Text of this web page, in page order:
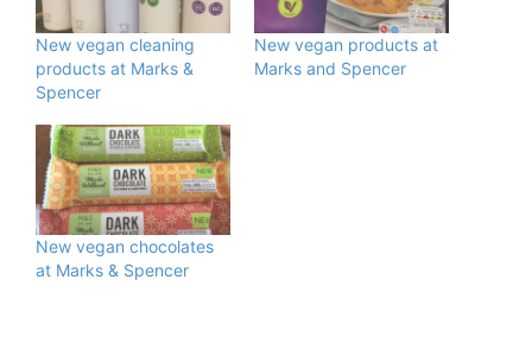
New vegan cleaning
products at Marks &
Spencer
New vegan products at
Marks and Spencer
New vegan chocolates
at Marks & Spencer